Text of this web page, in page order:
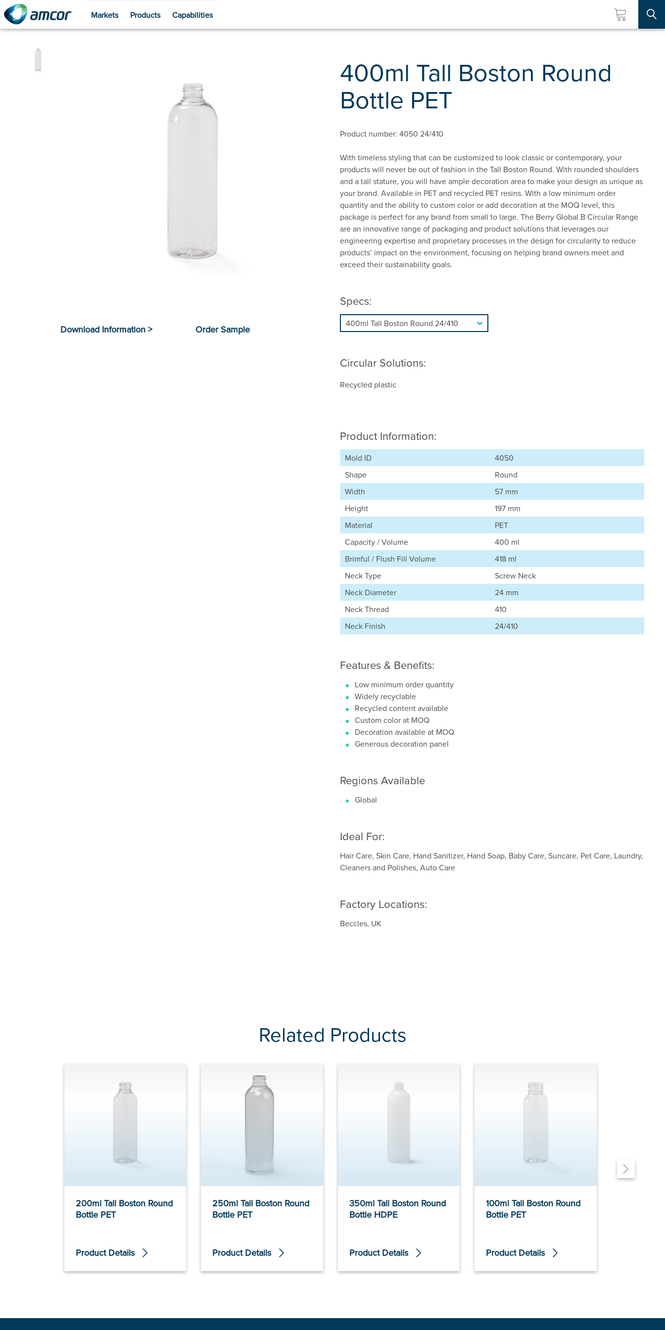
Skip
Markets Products Capabilities
400ml Tall Boston Round
Bottle PET
Product number: 4050 24/410
With timeless styling that can be customized to look classic or contemporary, your
products will never be out of fashion in the Tall Boston Round. With rounded shoulders
and a tall stature, you will have ample decoration area to make your design as unique as
your brand. Available in PET and recycled PET resins. With a low minimum order
quantity and the ability to custom color or add decoration at the MOQ level, this
package is perfect for any brand from small to large. The Berry Global B Circular Range
are an innovative range of packaging and product solutions that leverages our
engineering expertise and proprietary processes in the design for circularity to reduce
products’ impact on the environment, focusing on helping brand owners meet and
exceed their sustainability goals.
Specs:
Circular Solutions:
Recycled plastic
Product Information:
Mold ID
4050
Shape
Round
Width
57 mm
Height
197 mm
Material
PET
Capacity / Volume
400 ml
Brimful / Flush Fill Volume
418 ml
Neck Type
Screw Neck
Neck Diameter
24 mm
Neck Thread
410
Neck Finish
24/410
Features & Benefits:
Low minimum order quantity
Widely recyclable
Recycled content available
Custom color at MOQ
Decoration available at MOQ
Generous decoration panel
Regions Available
Global
Ideal For:
Hair Care, Skin Care, Hand Sanitizer, Hand Soap, Baby Care, Suncare, Pet Care, Laundry,
Cleaners and Polishes, Auto Care
Factory Locations:
Beccles, UK
Related Products
200ml Tall Boston Round
Bottle PET
Product Details
250ml Tall Boston Round
Bottle PET
Product Details
350ml Tall Boston Round
Bottle HDPE
Product Details
100ml Tall Boston Round
Bottle PET
Product Details